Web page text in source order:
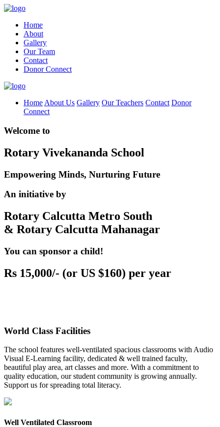
Home
About
Gallery
Our Team
Contact
Donor Connect
Home About Us Gallery Our Teachers Contact Donor
Connect
Welcome to
Rotary Vivekananda School
Empowering Minds, Nurturing Future
An initiative by
Rotary Calcutta Metro South
& Rotary Calcutta Mahanagar
You can sponsor a child!
Rs 15,000/- (or US $160) per year
World Class Facilities
The school features well-ventilated spacious classrooms with Audio
Visual E-Learning facility, dedicated & well trained faculty,
beautiful play area, art classes and more. With a commitment to
quality education, our student community is growing annually.
Support us for spreading total literacy.
Well Ventilated Classroom